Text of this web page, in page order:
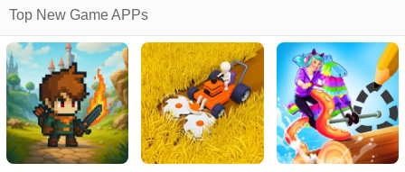
Top New Game APPs